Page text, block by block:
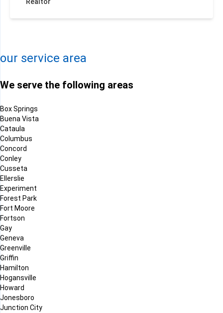
Realtor
−
our service area
We serve the following areas
Box Springs
Buena Vista
Cataula
Columbus
Concord
Conley
Cusseta
Ellerslie
Experiment
Forest Park
Fort Moore
Fortson
Gay
Geneva
Greenville
Griffin
Hamilton
Hogansville
Howard
Jonesboro
Junction City